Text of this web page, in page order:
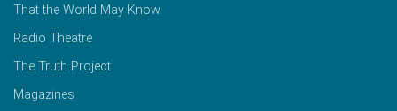
That the World May Know
Radio Theatre
The Truth Project
Magazines